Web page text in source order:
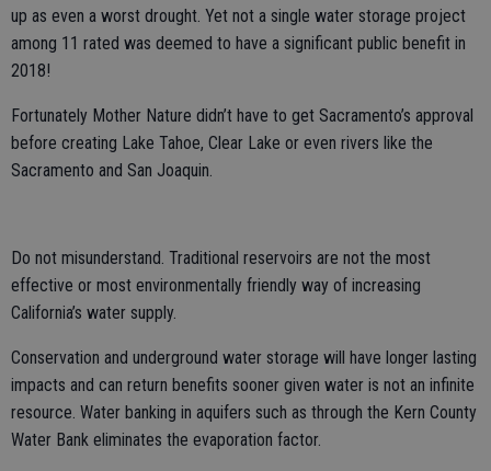
up as even a worst drought. Yet not a single water storage project
among 11 rated was deemed to have a significant public benefit in
2018!
Fortunately Mother Nature didn’t have to get Sacramento’s approval
before creating Lake Tahoe, Clear Lake or even rivers like the
Sacramento and San Joaquin.
Do not misunderstand. Traditional reservoirs are not the most
effective or most environmentally friendly way of increasing
California’s water supply.
Conservation and underground water storage will have longer lasting
impacts and can return benefits sooner given water is not an infinite
resource. Water banking in aquifers such as through the Kern County
Water Bank eliminates the evaporation factor.